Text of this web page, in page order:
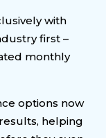
with
first –
monthly
options now
helping